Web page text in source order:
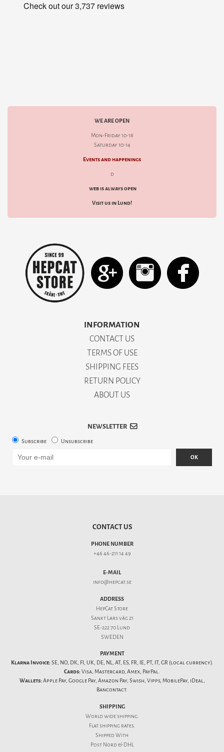
WE ARE OPEN
Mon-Friday 10-18
Saturday 10-14
Events and happenings
d
web is always open
Visit us in Lund!
INFORMATION
CONTACT US
TERMS OF USE
SHIPPING FEES
RETURN POLICY
ABOUT US
NEWSLETTER
Subscribe Unsubscribe
OK
CONTACT US
PHONE NUMBER
+46 46-211 14 49
E-MAIL
info@hepcat.se
ADDRESS
HepCat Store
Sankt Lars väg 21
SE-222 70 Lund
SWEDEN
PAYMENT
Klarna Invoice: SE, NO, DK, FI, UK, DE, NL, AT, ES, FR, IE, PT, IT, GR (local currency).
Cards: Visa, Mastercard, Amex, PayPal.
Wallets: Apple Pay, Google Pay, Amazon Pay, Swish, Vipps, MobilePay, iDeal,
Bancontact.
SHIPPING
World wide shipping.
Flatshipping rates.
Shipped With
Post Nord & DHL